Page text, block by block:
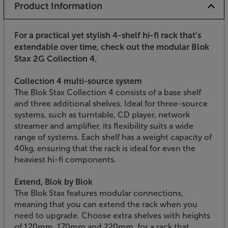
Product Information
For a practical yet stylish 4-shelf hi-fi rack that’s
extendable over time, check out the modular Blok
Stax 2G Collection 4.
Collection 4 multi-source system
The Blok Stax Collection 4 consists of a base shelf
and three additional shelves. Ideal for three-source
systems, such as turntable, CD player, network
streamer and amplifier, its flexibility suits a wide
range of systems. Each shelf has a weight capacity of
40kg, ensuring that the rack is ideal for even the
heaviest hi-fi components.
Extend, Blok by Blok
The Blok Stax features modular connections,
meaning that you can extend the rack when you
need to upgrade. Choose extra shelves with heights